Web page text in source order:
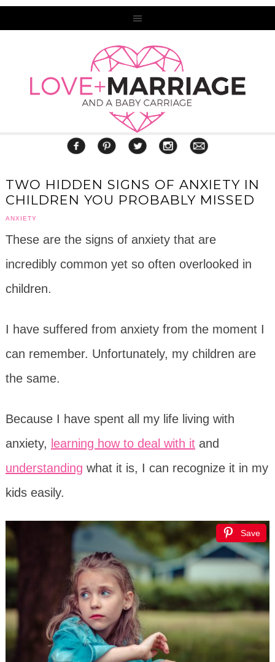
TWO HIDDEN SIGNS OF ANXIETY IN
CHILDREN YOU PROBABLY MISSED
ANXIETY
These are the signs of anxiety that are
incredibly common yet so often overlooked in
children.
I have suffered from anxiety from the moment I
can remember. Unfortunately, my children are
the same.
Because I have spent all my life living with
anxiety, learning how to deal with itand
understanding what it is, I can recognize it in my
kids easily.
Save